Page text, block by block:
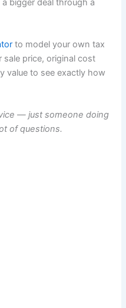
bigger deal through a
to model your own tax
price, original cost
value to see exactly how
— just someone doing
of questions.